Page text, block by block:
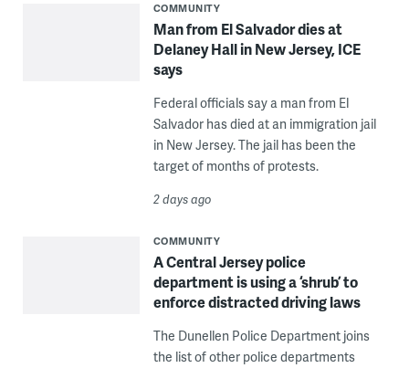
COMMUNITY
Man from El Salvador dies at
Delaney Hall in New Jersey, ICE
says
Federal officials say a man from El
Salvador has died at an immigration jail
in New Jersey. The jail has been the
target of months of protests.
2 days ago
COMMUNITY
A Central Jersey police
department is using a ‘shrub’ to
enforce distracted driving laws
The Dunellen Police Department joins
the list of other police departments